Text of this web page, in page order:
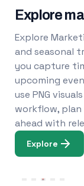
Explore
Explore
and seasonal
you capture
upcoming
use PNG
workflow,
ahead with
Explore